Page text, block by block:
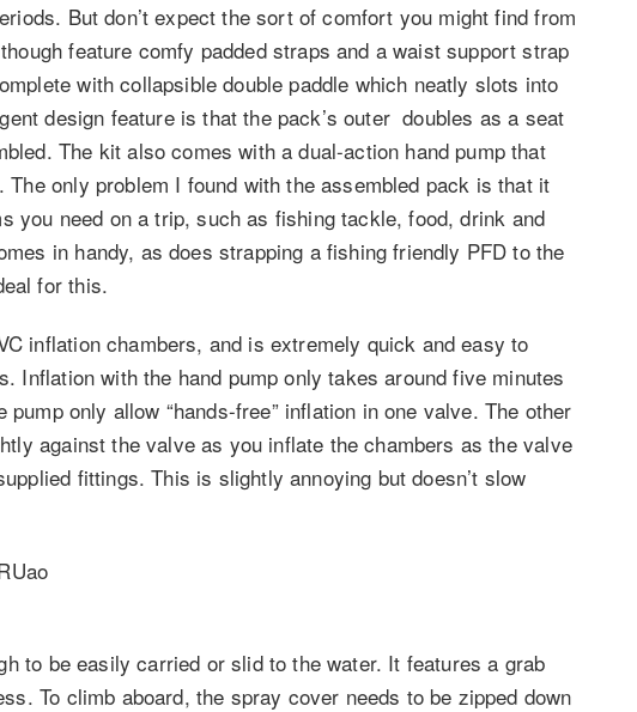
But don’t expect the sort of comfort you might find from
feature comfy padded straps and a waist support strap
with collapsible double paddle which neatly slots into
design feature is that the pack’s outer doubles as a seat
The kit also comes with a dual-action hand pump that
only problem I found with the assembled pack is that it
you need on a trip, such as fishing tackle, food, drink and
in handy, as does strapping a fishing friendly PFD to the
for this.
inflation chambers, and is extremely quick and easy to
Inflation with the hand pump only takes around five minutes
only allow “hands-free” inflation in one valve. The other
against the valve as you inflate the chambers as the valve
fittings. This is slightly annoying but doesn’t slow
to be easily carried or slid to the water. It features a grab
To climb aboard, the spray cover needs to be zipped down